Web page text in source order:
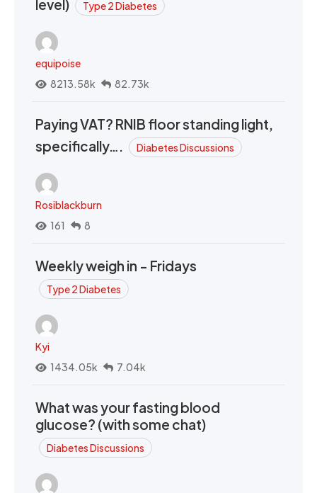
level) Type 2 Diabetes
equipoise
8213.58k
82.73k
Paying VAT? RNIB floor standing light,
specifically….
Diabetes Discussions
Rosiblackburn
161
8
Weekly weigh in - Fridays
Type 2 Diabetes
Kyi
1434.05k
7.04k
What was your fasting blood
glucose? (with some chat)
Diabetes Discussions